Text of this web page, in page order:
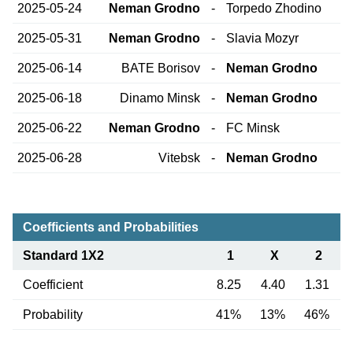
2025-05-24 Neman Grodno - Torpedo Zhodino
2025-05-31 Neman Grodno - Slavia Mozyr
2025-06-14 BATE Borisov - Neman Grodno
2025-06-18 Dinamo Minsk - Neman Grodno
2025-06-22 Neman Grodno - FC Minsk
2025-06-28 Vitebsk - Neman Grodno
Coefficients and Probabilities
Standard 1X2 1 X 2
Coefficient 8.25 4.40 1.31
Probability 41% 13% 46%